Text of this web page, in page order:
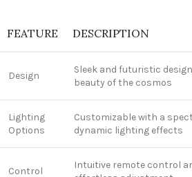
FEATURE DESCRIPTION
Design
Sleek and futuristic
beauty of the cosmos
Lighting
Options
Customizable with a
dynamic lighting effects
Control
Intuitive remote control